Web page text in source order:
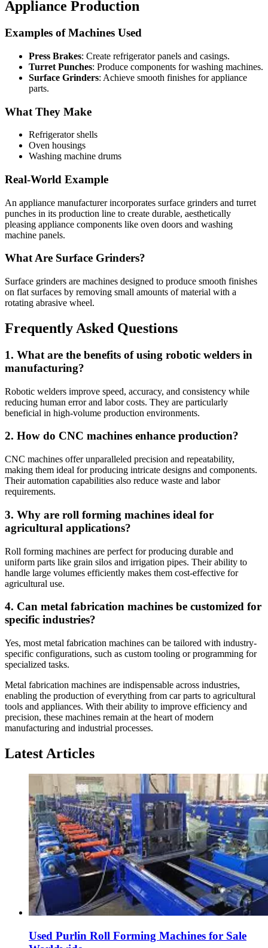
Appliance Production
Examples of Machines Used
Press Brakes: Create refrigerator panels and casings.
Turret Punches: Produce components for washing machines.
Surface Grinders: Achieve smooth finishes for appliance
parts.
What They Make
Refrigerator shells
Oven housings
Washing machine drums
Real-World Example
An appliance manufacturer incorporates surface grinders and turret
punches in its production line to create durable, aesthetically
pleasing appliance components like oven doors and washing
machine panels.
What Are Surface Grinders?
Surface grinders are machines designed to produce smooth finishes
on flat surfaces by removing small amounts of material with a
rotating abrasive wheel.
Frequently Asked Questions
1. What are the benefits of using robotic welders in
manufacturing?
Robotic welders improve speed, accuracy, and consistency while
reducing human error and labor costs. They are particularly
beneficial in high-volume production environments.
2. How do CNC machines enhance production?
CNC machines offer unparalleled precision and repeatability,
making them ideal for producing intricate designs and components.
Their automation capabilities also reduce waste and labor
requirements.
3. Why are roll forming machines ideal for
agricultural applications?
Roll forming machines are perfect for producing durable and
uniform parts like grain silos and irrigation pipes. Their ability to
handle large volumes efficiently makes them cost-effective for
agricultural use.
4. Can metal fabrication machines be customized for
specific industries?
Yes, most metal fabrication machines can be tailored with industry-
specific configurations, such as custom tooling or programming for
specialized tasks.
Metal fabrication machines are indispensable across industries,
enabling the production of everything from car parts to agricultural
tools and appliances. With their ability to improve efficiency and
precision, these machines remain at the heart of modern
manufacturing and industrial processes.
Latest Articles
Used Purlin Roll Forming Machines for Sale